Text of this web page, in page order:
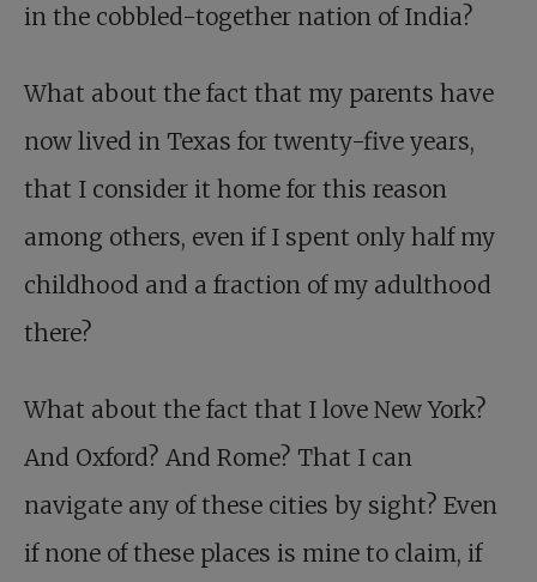
in the cobbled-together nation of India?
What about the fact that my parents have
now lived in Texas for twenty-five years,
that I consider it home for this reason
among others, even if I spent only half my
childhood and a fraction of my adulthood
there?
What about the fact that I love New York?
And Oxford? And Rome? That I can
navigate any of these cities by sight? Even
if none of these places is mine to claim, if